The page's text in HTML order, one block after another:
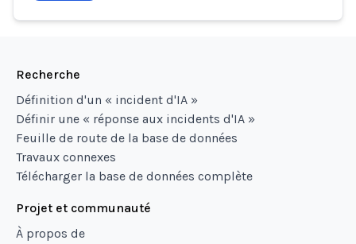
Recherche
Définition d'un « incident d'IA »
Définir une « réponse aux incidents d'IA »
Feuille de route de la base de données
Travaux connexes
Télécharger la base de données complète
Projet et communauté
À propos de